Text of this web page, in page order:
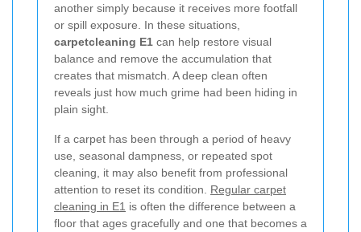
another simply because it receives more footfall
or spill exposure. In these situations,
carpetcleaning E1 can help restore visual
balance and remove the accumulation that
creates that mismatch. A deep clean often
reveals just how much grime had been hiding in
plain sight.
If a carpet has been through a period of heavy
use, seasonal dampness, or repeated spot
cleaning, it may also benefit from professional
attention to reset its condition. Regular carpet
cleaning in E1 is often the difference between a
floor that ages gracefully and one that becomes a